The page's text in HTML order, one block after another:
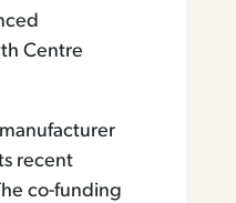
Centre
recent
co-funding